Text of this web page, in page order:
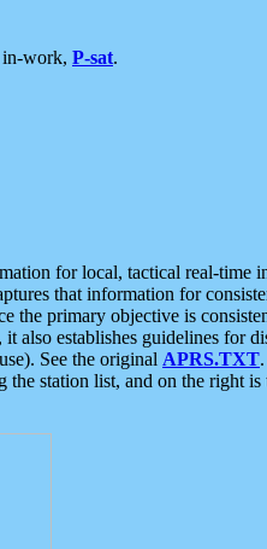
in-work, P-sat.
for local, tactical real-time
that information for
the primary objective is
establishes guidelines for
See the original APRS.TXT
station list, and on the right